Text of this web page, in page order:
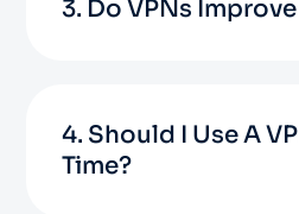
3. Do VPNs
4. Should I Use A
Time?